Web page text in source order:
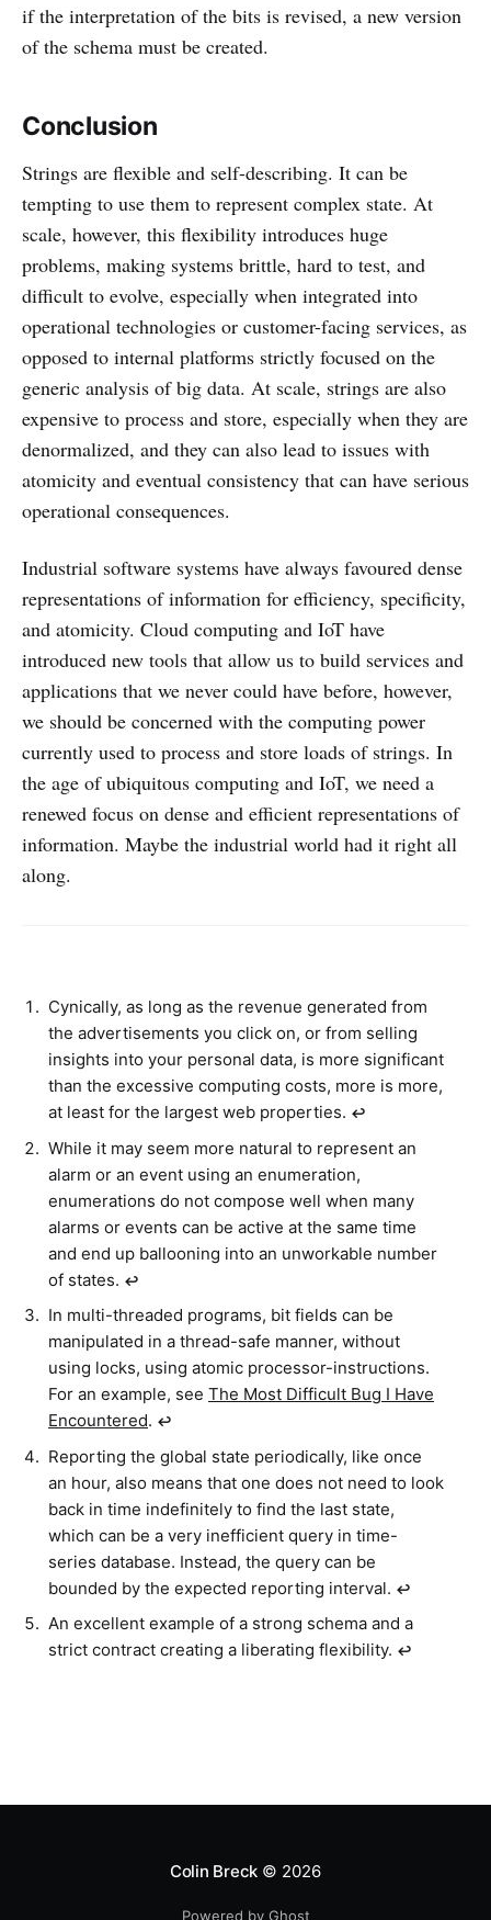
if the interpretation of the bits is revised, a new version
of the schema must be created.
Conclusion
Strings are flexible and self-describing. It can be
tempting to use them to represent complex state. At
scale, however, this flexibility introduces huge
problems, making systems brittle, hard to test, and
difficult to evolve, especially when integrated into
operational technologies or customer-facing services, as
opposed to internal platforms strictly focused on the
generic analysis of big data. At scale, strings are also
expensive to process and store, especially when they are
denormalized, and they can also lead to issues with
atomicity and eventual consistency that can have serious
operational consequences.
Industrial software systems have always favoured dense
representations of information for efficiency, specificity,
and atomicity. Cloud computing and IoT have
introduced new tools that allow us to build services and
applications that we never could have before, however,
we should be concerned with the computing power
currently used to process and store loads of strings. In
the age of ubiquitous computing and IoT, we need a
renewed focus on dense and efficient representations of
information. Maybe the industrial world had it right all
along.
Cynically, as long as the revenue generated from
the advertisements you click on, or from selling
insights into your personal data, is more significant
than the excessive computing costs, more is more,
at least for the largest web properties. ↩︎
While it may seem more natural to represent an
alarm or an event using an enumeration,
enumerations do not compose well when many
alarms or events can be active at the same time
and end up ballooning into an unworkable number
of states. ↩︎
In multi-threaded programs, bit fields can be
manipulated in a thread-safe manner, without
using locks, using atomic processor-instructions.
For an example, see The Most Difficult Bug I Have
Encountered. ↩︎
Reporting the global state periodically, like once
an hour, also means that one does not need to look
back in time indefinitely to find the last state,
which can be a very inefficient query in time-
series database. Instead, the query can be
bounded by the expected reporting interval. ↩︎
An excellent example of a strong schema and a
strict contract creating a liberating flexibility. ↩︎
Colin Breck © 2026
Powered by Ghost